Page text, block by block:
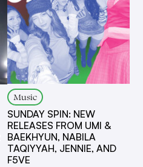
Music
SUNDAY SPIN: NEW
RELEASES FROM UMI &
BAEKHYUN, NABILA
TAQIYYAH, JENNIE, AND
F5VE